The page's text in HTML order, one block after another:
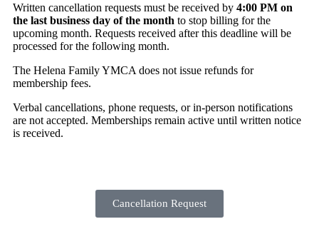
Written cancellation requests must be received by 4:00 PM on
the last business day of the month to stop billing for the
upcoming month. Requests received after this deadline will be
processed for the following month.
The Helena Family YMCA does not issue refunds for
membership fees.
Verbal cancellations, phone requests, or in‑person notifications
are not accepted. Memberships remain active until written notice
is received.
Cancellation Request